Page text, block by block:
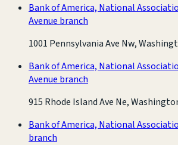
Bank of America, National
Avenue branch
1001 Pennsylvania Ave Nw,
Bank of America, National
Avenue branch
915 Rhode Island Ave Ne,
Bank of America, National
branch